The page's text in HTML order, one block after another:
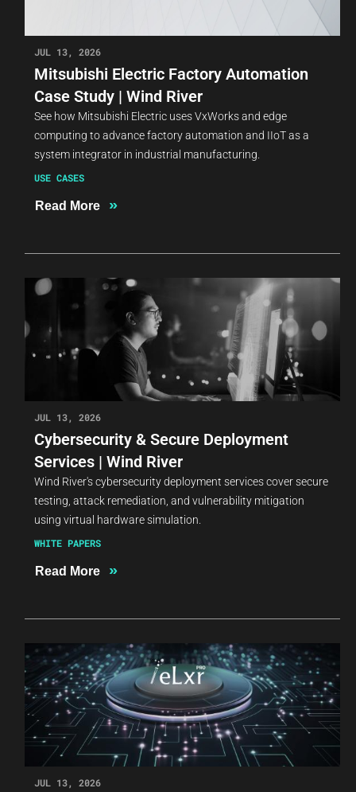
JUL 13, 2026
Mitsubishi Electric Factory Automation
Case Study | Wind River
See how Mitsubishi Electric uses VxWorks and edge
computing to advance factory automation and IIoT as a
system integrator in industrial manufacturing.
USE CASES
Read More »
JUL 13, 2026
Cybersecurity & Secure Deployment
Services | Wind River
Wind River's cybersecurity deployment services cover secure
testing, attack remediation, and vulnerability mitigation
using virtual hardware simulation.
WHITE PAPERS
Read More »
JUL 13, 2026